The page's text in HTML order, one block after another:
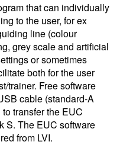
that can individually
to the user, for ex
line (colour
grey scale and artificial
or sometimes
both for the user
trainer. Free software
cable (standard-A
transfer the EUC
S. The EUC software
from LVI.